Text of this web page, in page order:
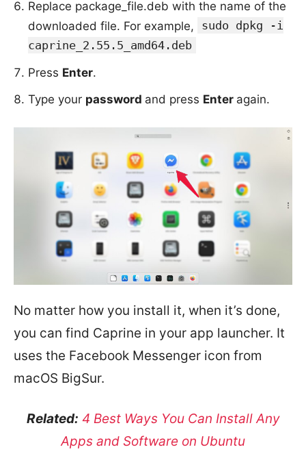
Replace package_file.deb with the name of the
downloaded file. For example,
sudo dpkg -i
caprine_2.55.5_amd64.deb
Press Enter.
Type your password and press Enter again.
No matter how you install it, when it’s done,
you can find Caprine in your app launcher. It
uses the Facebook Messenger icon from
macOS BigSur.
Related: 4 Best Ways You Can Install Any
Apps and Software on Ubuntu